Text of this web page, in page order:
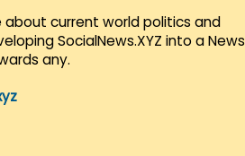
current world politics and
SocialNews.XYZ into a News
any.